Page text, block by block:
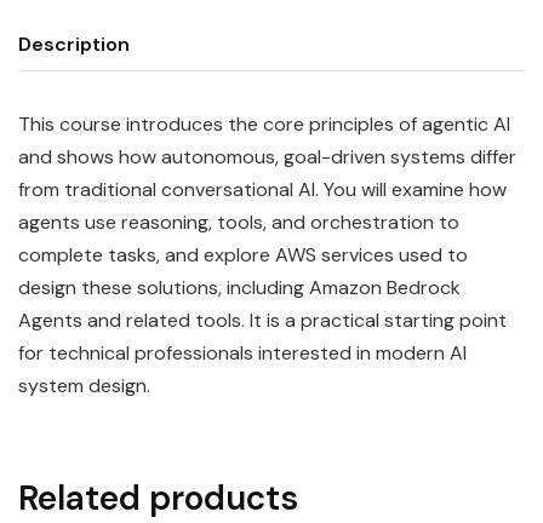
Description
This course introduces the core principles of agentic AI
and shows how autonomous, goal-driven systems differ
from traditional conversational AI. You will examine how
agents use reasoning, tools, and orchestration to
complete tasks, and explore AWS services used to
design these solutions, including Amazon Bedrock
Agents and related tools. It is a practical starting point
for technical professionals interested in modern AI
system design.
Related products